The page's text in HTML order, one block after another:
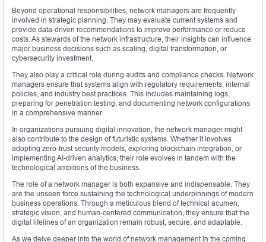
Beyond operational responsibilities, network managers are frequently
involved in strategic planning. They may evaluate current systems and
provide data-driven recommendations to improve performance or reduce
costs. As stewards of the network infrastructure, their insights can influence
major business decisions such as scaling, digital transformation, or
cybersecurity investment.
They also play a critical role during audits and compliance checks. Network
managers ensure that systems align with regulatory requirements, internal
policies, and industry best practices. This includes maintaining logs,
preparing for penetration testing, and documenting network configurations
in a comprehensive manner.
In organizations pursuing digital innovation, the network manager might
also contribute to the design of futuristic systems. Whether it involves
adopting zero-trust security models, exploring blockchain integration, or
implementing AI-driven analytics, their role evolves in tandem with the
technological ambitions of the business.
The role of a network manager is both expansive and indispensable. They
are the unseen force sustaining the technological underpinnings of modern
business operations. Through a meticulous blend of technical acumen,
strategic vision, and human-centered communication, they ensure that the
digital lifelines of an organization remain robust, secure, and adaptable.
As we delve deeper into the world of network management in the coming